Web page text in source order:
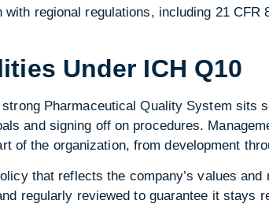
regional regulations, including 21 CFR
Under ICH Q10
Pharmaceutical Quality System sits
and signing off on procedures.
of the organization, from development
that reflects the company’s values and
regularly reviewed to guarantee it stays